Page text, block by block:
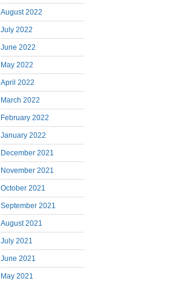
August 2022
July 2022
June 2022
May 2022
April 2022
March 2022
February 2022
January 2022
December 2021
November 2021
October 2021
September 2021
August 2021
July 2021
June 2021
May 2021